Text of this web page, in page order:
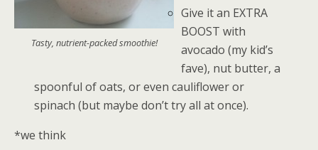
Tasty, nutrient-packed smoothie!
Give it an EXTRA
BOOST with
avocado (my kid’s
fave), nut butter, a
spoonful of oats, or even cauliflower or
spinach (but maybe don’t try all at once).
*we think